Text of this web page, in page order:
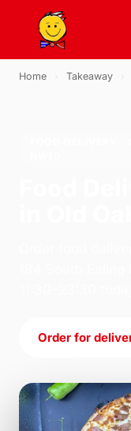
Home Takeaway
Order for